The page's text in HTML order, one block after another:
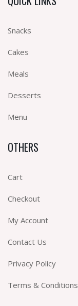
Snacks
Cakes
Meals
Desserts
Menu
OTHERS
Cart
Checkout
My Account
Contact Us
Privacy Policy
Terms & Conditions